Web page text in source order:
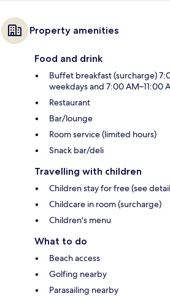
Property amenities
Food and drink
Buffet breakfast (surcharge)
weekdays and 7:00 AM–11:00
Restaurant
Bar/lounge
Room service (limited hours)
Snack bar/deli
Travelling with children
Children stay for free (see
Childcare in room (surcharge)
Children's menu
What to do
Beach access
Golfing nearby
Parasailing nearby